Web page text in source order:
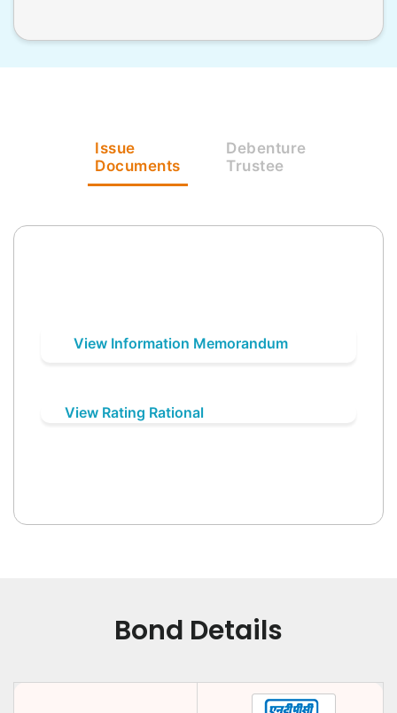
Issue
Documents
Debenture
Trustee
View Information Memorandum
View Rating Rational
Bond Details